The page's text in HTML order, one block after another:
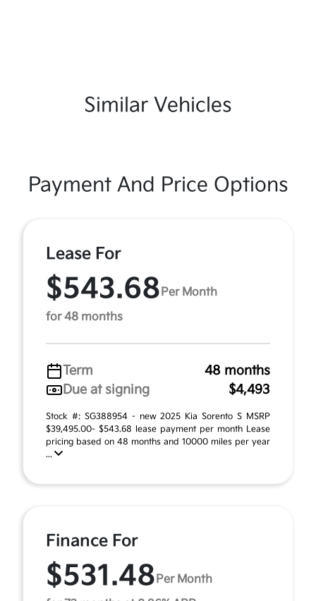
Similar Vehicles
Payment And Price Options
Lease For
$543.68 Per Month
for 48 months
Term
48 months
Due at signing
$4,493
Stock #: SG388954 - new 2025 Kia Sorento S MSRP
$39,495.00- $543.68 lease payment per month Lease
pricing based on 48 months and 10000 miles per year
...
Finance For
$531.48 Per Month